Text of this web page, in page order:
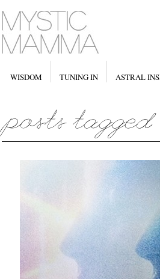
WISDOM TUNING IN ASTRAL